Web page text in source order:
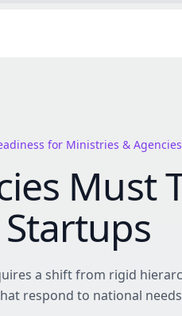
for Ministries & Agencies
Must
Startups
a shift from rigid
respond to national